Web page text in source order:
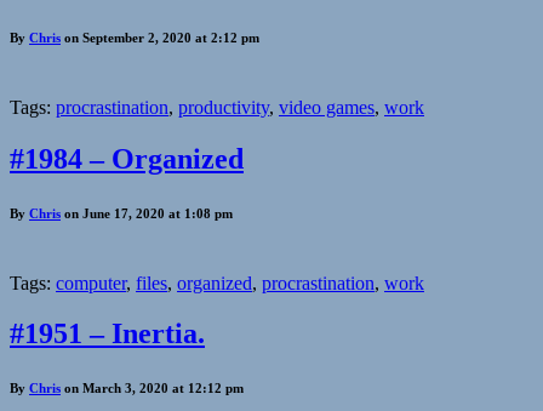
By Chris on September 2, 2020 at 2:12 pm
Tags: procrastination, productivity, video games, work
#1984 – Organized
By Chris on June 17, 2020 at 1:08 pm
Tags: computer, files, organized, procrastination, work
#1951 – Inertia.
By Chris on March 3, 2020 at 12:12 pm